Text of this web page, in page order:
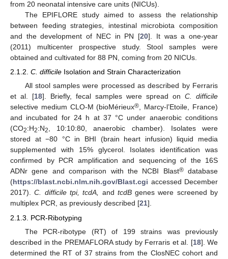
from 20 neonatal intensive care units (NICUs).
The EPIFLORE study aimed to assess the relationship
between feeding strategies, intestinal microbiota composition
and the development of NEC in PN [20]. It was a one-year
(2011) multicenter prospective study. Stool samples were
obtained and cultivated for 88 PN, coming from 20 NICUs.
2.1.2. C. difficile Isolation and Strain Characterization
All stool samples were processed as described by Ferraris
et al. [18]. Briefly, fecal samples were spread on C. difficile
selective medium CLO-M (bioMérieux®, Marcy-l’Etoile, France)
and incubated for 24 h at 37 °C under anaerobic conditions
(CO2:H2:N2, 10:10:80, anaerobic chamber). Isolates were
stored at −80 °C in BHI (brain heart infusion) liquid media
supplemented with 15% glycerol. Isolates identification was
confirmed by PCR amplification and sequencing of the 16S
ADNr gene and comparison with the NCBI Blast®database
(https://blast.ncbi.nlm.nih.gov/Blast.cgi accessed December
2017).C. difficile tpi, tcdA, and tcdBgenes were screened by
multiplex PCR, as previously described [21].
2.1.3. PCR-Ribotyping
The PCR-ribotype (RT) of 199 strains was previously
described in the PREMAFLORA study by Ferraris et al. [18]. We
determined the RT of 37 strains from the ClosNEC cohort and